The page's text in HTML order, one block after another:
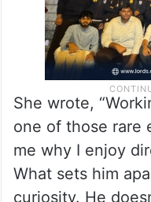
She wrote,
one of those rare
me why I enjoy
What sets him